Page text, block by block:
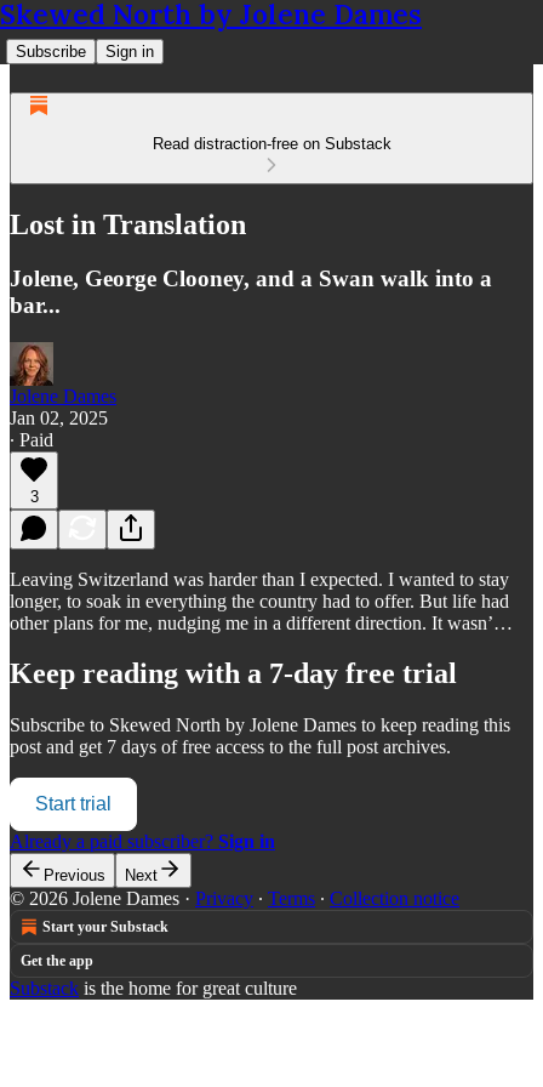
Skewed North by Jolene Dames
Subscribe Sign in
Read distraction-free on Substack
Lost in Translation
Jolene, George Clooney, and a Swan walk into a
bar...
Jolene Dames
Jan 02, 2025
∙ Paid
3
Leaving Switzerland was harder than I expected. I wanted to stay
longer, to soak in everything the country had to offer. But life had
other plans for me, nudging me in a different direction. It wasn’…
Keep reading with a 7-day free trial
Subscribe to Skewed North by Jolene Dames to keep reading this
post and get 7 days of free access to the full post archives.
Start trial
Already a paid subscriber? Sign in
Previous Next
© 2026 Jolene Dames · Privacy ∙ Terms ∙ Collection notice
Start your Substack
Get the app
Substack is the home for great culture